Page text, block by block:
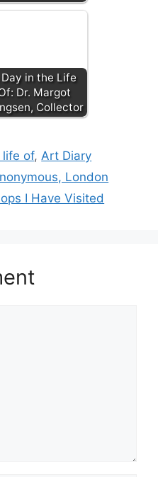
Day in the Life
Dr. Margot
Collector
life of, Art Diary
London
I Have Visited